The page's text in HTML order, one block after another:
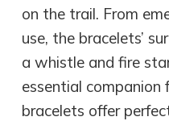
on the trail. From
use, the bracelets’
a whistle and fire
essential companion
bracelets offer